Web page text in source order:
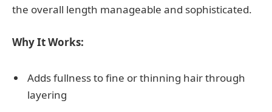
the overall length manageable and sophisticated.
Why It Works:
Adds fullness to fine or thinning hair through
layering